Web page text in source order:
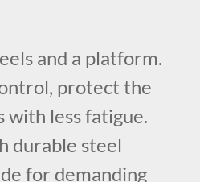
and a platform.
protect the
with less fatigue.
durable steel
for demanding